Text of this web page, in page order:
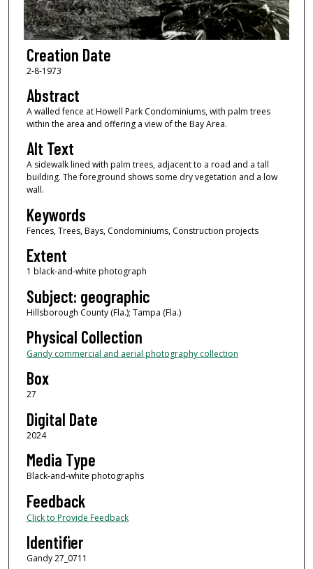
Creation Date
2-8-1973
Abstract
A walled fence at Howell Park Condominiums, with palm trees
within the area and offering a view of the Bay Area.
Alt Text
A sidewalk lined with palm trees, adjacent to a road and a tall
building. The foreground shows some dry vegetation and a low
wall.
Keywords
Fences, Trees, Bays, Condominiums, Construction projects
Extent
1 black-and-white photograph
Subject: geographic
Hillsborough County (Fla.); Tampa (Fla.)
Physical Collection
Gandy commercial and aerial photography collection
Box
27
Digital Date
2024
Media Type
Black-and-white photographs
Feedback
Click to Provide Feedback
Identifier
Gandy 27_0711